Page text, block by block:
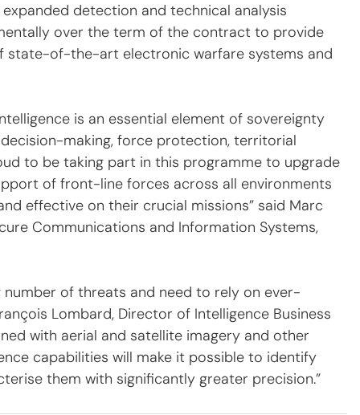
detection and technical analysis
over the term of the contract to provide
state-of-the-art electronic warfare systems and
is an essential element of sovereignty
making, force protection, territorial
to be taking part in this programme to upgrade
of front-line forces across all environments
effective on their crucial missions” said Marc
Communications and Information Systems,
of threats and need to rely on ever-
Lombard, Director of Intelligence Business
with aerial and satellite imagery and other
capabilities will make it possible to identify
them with significantly greater precision.”